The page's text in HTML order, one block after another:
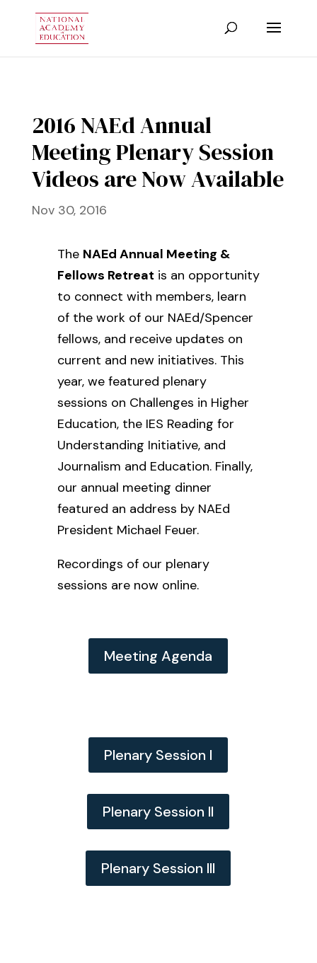
2016 NAEd Annual
Meeting Plenary Session
Videos are Now Available
Nov 30, 2016
The NAEd Annual Meeting &
Fellows Retreat is an opportunity
to connect with members, learn
ofthe work of our NAEd/Spencer
fellows, and receive updates on
current and new initiatives. This
year, we featured plenary
sessions on Challenges in Higher
Education, the IES Reading for
Understanding Initiative, and
Journalism and Education. Finally,
our annual meeting dinner
featured an address by NAEd
President Michael Feuer.
Recordings of our plenary
sessions are now online.
Meeting Agenda
Plenary Session I
Plenary Session II
Plenary Session III